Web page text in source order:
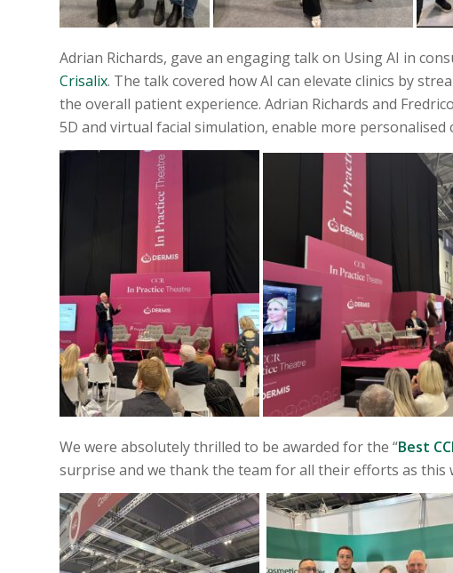
Adrian Richards, gave an engaging talk on Using AI in
Crisalix. The talk covered how AI can elevate clinics by
the overall patient experience. Adrian Richards and
5D and virtual facial simulation, enable more
We were absolutely thrilled to be awarded for the “Best
surprise and we thank the team for all their efforts as this